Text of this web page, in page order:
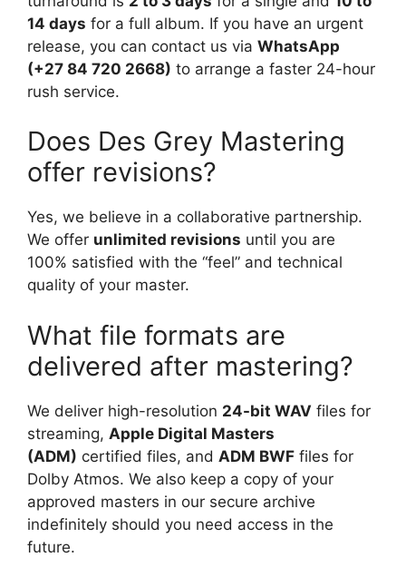
14 days for a full album. If you have an urgent
release, you can contact us via WhatsApp
(+27 84 720 2668) to arrange a faster 24-hour
rush service.
Does Des Grey Mastering
offer revisions?
Yes, we believe in a collaborative partnership.
We offer unlimited revisions until you are
100% satisfied with the “feel” and technical
quality of your master.
What file formats are
delivered after mastering?
We deliver high-resolution 24-bit WAV files for
streaming, Apple Digital Masters
(ADM) certified files, and ADM BWF files for
Dolby Atmos. We also keep a copy of your
approved masters in our secure archive
indefinitely should you need access in the
future.